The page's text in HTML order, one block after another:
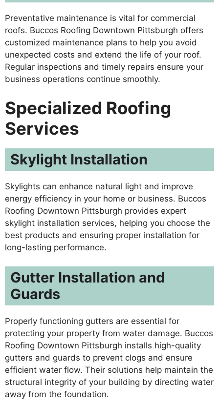
Preventative maintenance is vital for commercial
roofs. Buccos Roofing Downtown Pittsburgh offers
customized maintenance plans to help you avoid
unexpected costs and extend the life of your roof.
Regular inspections and timely repairs ensure your
business operations continue smoothly.
Specialized Roofing
Services
Skylight Installation
Skylights can enhance natural light and improve
energy efficiency in your home or business. Buccos
Roofing Downtown Pittsburgh provides expert
skylight installation services, helping you choose the
best products and ensuring proper installation for
long-lasting performance.
Gutter Installation and
Guards
Properly functioning gutters are essential for
protecting your property from water damage. Buccos
Roofing Downtown Pittsburgh installs high-quality
gutters and guards to prevent clogs and ensure
efficient water flow. Their solutions help maintain the
structural integrity of your building by directing water
away from the foundation.